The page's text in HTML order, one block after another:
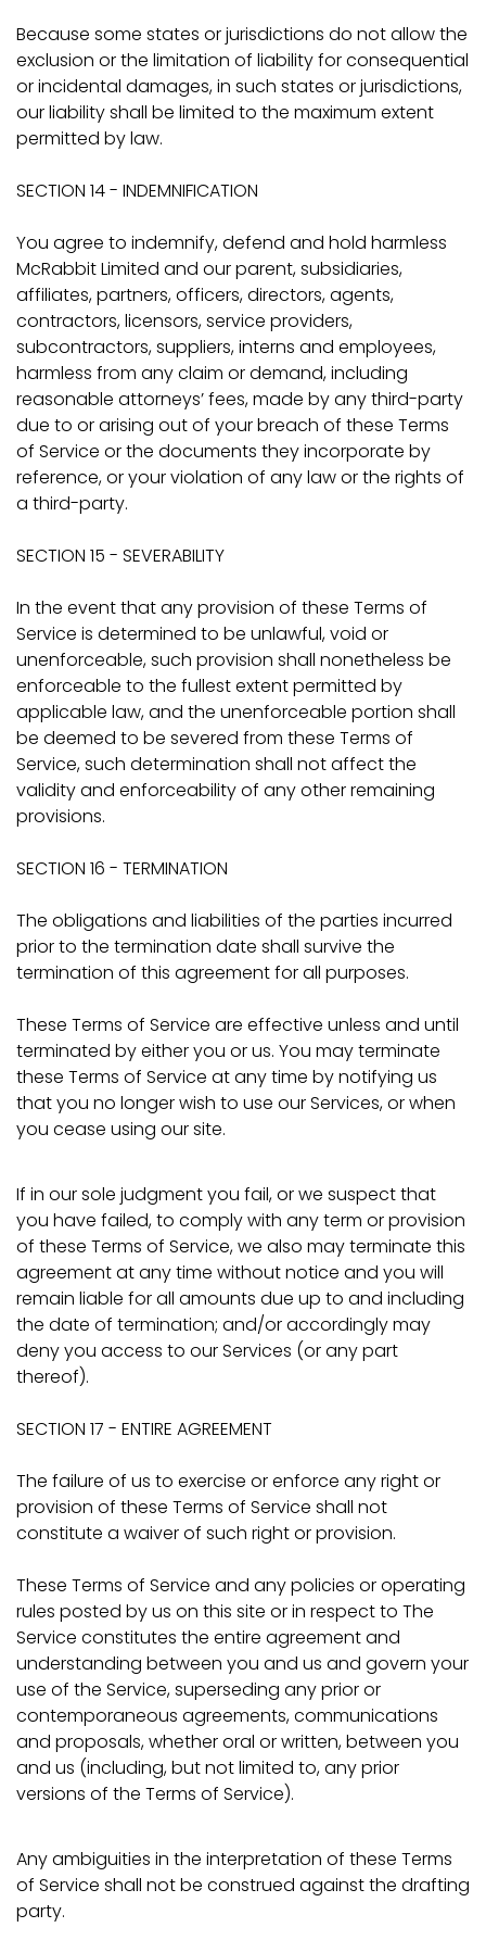
Because some states or jurisdictions do not allow the
exclusion or the limitation of liability for consequential
or incidental damages, in such states or jurisdictions,
our liability shall be limited to the maximum extent
permitted by law.
SECTION 14 - INDEMNIFICATION
You agree to indemnify, defend and hold harmless
McRabbit Limited and our parent, subsidiaries,
affiliates, partners, officers, directors, agents,
contractors, licensors, service providers,
subcontractors, suppliers, interns and employees,
harmless from any claim or demand, including
reasonable attorneys’ fees, made by any third-party
due to or arising out of your breach of these Terms
of Service or the documents they incorporate by
reference, or your violation of any law or the rights of
a third-party.
SECTION 15 - SEVERABILITY
In the event that any provision of these Terms of
Service is determined to be unlawful, void or
unenforceable, such provision shall nonetheless be
enforceable to the fullest extent permitted by
applicable law, and the unenforceable portion shall
be deemed to be severed from these Terms of
Service, such determination shall not affect the
validity and enforceability of any other remaining
provisions.
SECTION 16 - TERMINATION
The obligations and liabilities of the parties incurred
prior to the termination date shall survive the
termination of this agreement for all purposes.
These Terms of Service are effective unless and until
terminated by either you or us. You may terminate
these Terms of Service at any time by notifying us
that you no longer wish to use our Services, or when
you cease using our site.
If in our sole judgment you fail, or we suspect that
you have failed, to comply with any term or provision
of these Terms of Service, we also may terminate this
agreement at any time without notice and you will
remain liable for all amounts due up to and including
the date of termination; and/or accordingly may
deny you access to our Services (or any part
thereof).
SECTION 17 - ENTIRE AGREEMENT
The failure of us to exercise or enforce any right or
provision of these Terms of Service shall not
constitute a waiver of such right or provision.
These Terms of Service and any policies or operating
rules posted by us on this site or in respect to The
Service constitutes the entire agreement and
understanding between you and us and govern your
use of the Service, superseding any prior or
contemporaneous agreements, communications
and proposals, whether oral or written, between you
and us (including, but not limited to, any prior
versions of the Terms of Service).
Any ambiguities in the interpretation of these Terms
of Service shall not be construed against the drafting
party.